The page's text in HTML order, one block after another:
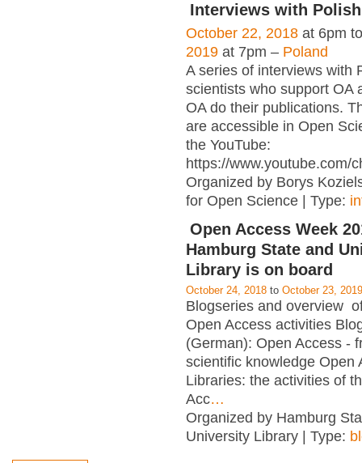
Interviews with
October 22, 2018 at 6pm
2019 at 7pm – Poland
A series of interviews with
scientists who support OA
OA do their publications.
are accessible in Open
the YouTube:
https://www.youtube.com/
Organized by Borys
for Open Science | Type:
Open Access Week
Hamburg State and
Library is on board
October 24, 2018 to October 23, 2019
Blogseries and overview
Open Access activities
(German): Open Access -
scientific knowledge Open
Libraries: the activities of
Acc…
Organized by Hamburg
University Library | Type: